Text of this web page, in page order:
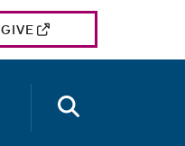
GIVE